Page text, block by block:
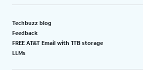
Techbuzz blog
Feedback
FREE AT&T Email with 1TB storage
LLMs